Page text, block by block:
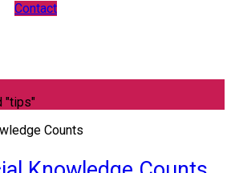
Contact
"tips"